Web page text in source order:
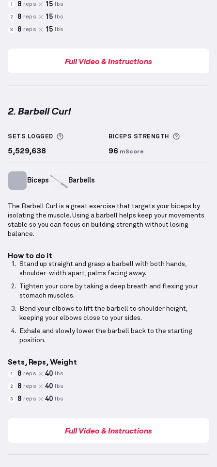
1 8 reps 15 lbs
2 8 reps 15 lbs
3 8 reps 15 lbs
Full Video & Instructions
2. Barbell Curl
SETS LOGGED More information about Sets Logged
5,529,638
BICEPS STRENGTH More
96 mScore
Biceps Barbells
The Barbell Curl is a great exercise that targets your biceps by
isolating the muscle. Using a barbell helps keep your movements
stable so you can focus on building strength without losing
balance.
How to do it
Stand up straight and grasp a barbell with both hands,
shoulder-width apart, palms facing away.
Tighten your core by taking a deep breath and flexing your
stomach muscles.
Bend your elbows to lift the barbell to shoulder height,
keeping your elbows close to your sides.
Exhale and slowly lower the barbell back to the starting
position.
Sets, Reps, Weight
1 8 reps 40 lbs
2 8 reps 40 lbs
3 8 reps 40 lbs
Full Video & Instructions